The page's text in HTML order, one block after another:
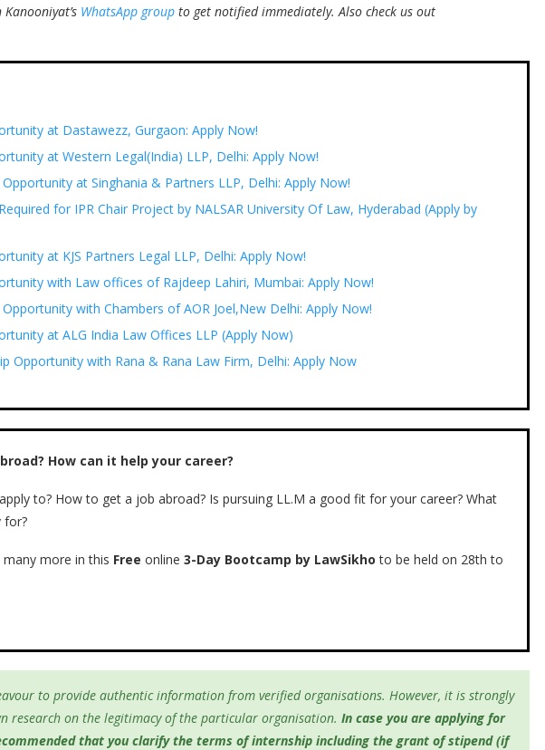
WhatsApp group to get notified immediately. Also check us out
at Dastawezz, Gurgaon: Apply Now!
at Western Legal(India) LLP, Delhi: Apply Now!
at Singhania & Partners LLP, Delhi: Apply Now!
for IPR Chair Project by NALSAR University Of Law, Hyderabad (Apply by
at KJS Partners Legal LLP, Delhi: Apply Now!
with Law offices of Rajdeep Lahiri, Mumbai: Apply Now!
with Chambers of AOR Joel,New Delhi: Apply Now!
at ALG India Law Offices LLP (Apply Now)
Opportunity with Rana & Rana Law Firm, Delhi: Apply Now
How can it help your career?
to? How to get a job abroad? Is pursuing LL.M a good fit for your career? What
for?
more in this Free online 3-Day Bootcamp by LawSikho to be held on 28th to
to provide authentic information from verified organisations. However, it is strongly
research on the legitimacy of the particular organisation. In case you are applying for
that you clarify the terms of internship including the grant of stipend (if